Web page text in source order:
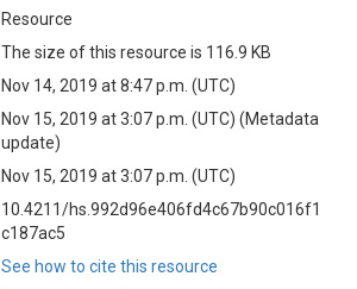
Resource
The size of this resource is 116.9 KB
Nov 14, 2019 at 8:47 p.m. (UTC)
Nov 15, 2019 at 3:07 p.m. (UTC) (Metadata
update)
Nov 15, 2019 at 3:07 p.m. (UTC)
10.4211/hs.992d96e406fd4c67b90c016f1
c187ac5
See how to cite this resource